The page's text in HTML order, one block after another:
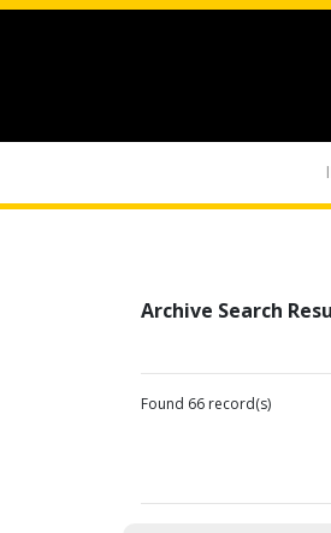
Archive Search
Found 66 record(s)